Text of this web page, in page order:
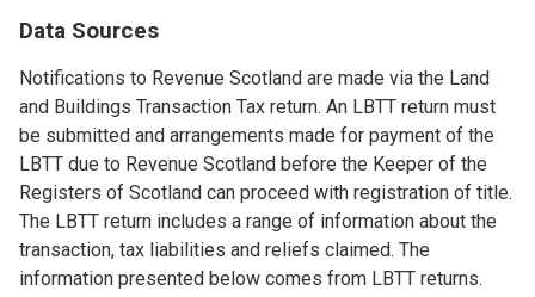
Data Sources
Notifications to Revenue Scotland are made via the Land
and Buildings Transaction Tax return. An LBTT return must
be submitted and arrangements made for payment of the
LBTT due to Revenue Scotland before the Keeper of the
Registers of Scotland can proceed with registration of title.
The LBTT return includes a range of information about the
transaction, tax liabilities and reliefs claimed. The
information presented below comes from LBTT returns.